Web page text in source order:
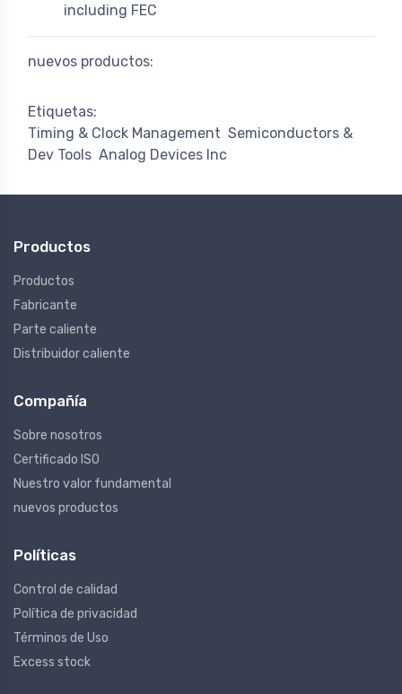
including FEC
nuevos productos:
Etiquetas:
Timing & Clock Management Semiconductors &
Dev Tools Analog Devices Inc
Productos
Productos
Fabricante
Parte caliente
Distribuidor caliente
Compañía
Sobre nosotros
Certificado ISO
Nuestro valor fundamental
nuevos productos
Políticas
Control de calidad
Política de privacidad
Términos de Uso
Excess stock